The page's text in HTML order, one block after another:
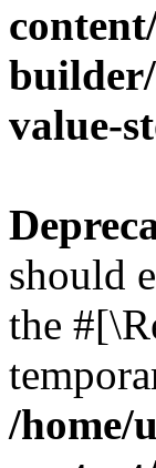
value-
should
the
/home/